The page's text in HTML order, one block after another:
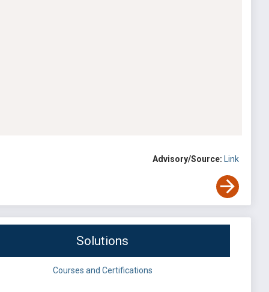
Advisory/Source: Link
Solutions
Courses and Certifications